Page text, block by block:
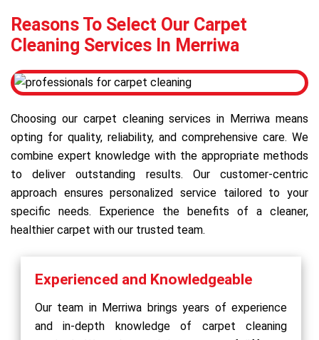
Reasons To Select Our Carpet
Cleaning Services In Merriwa
Choosing our carpet cleaning services in Merriwa means
opting for quality, reliability, and comprehensive care. We
combine expert knowledge with the appropriate methods
to deliver outstanding results. Our customer-centric
approach ensures personalized service tailored to your
specific needs. Experience the benefits of a cleaner,
healthier carpet with our trusted team.
Experienced and Knowledgeable
Our team in Merriwa brings years of experience
and in-depth knowledge of carpet cleaning